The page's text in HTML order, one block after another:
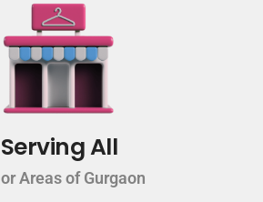
Serving All
Areas of Gurgaon